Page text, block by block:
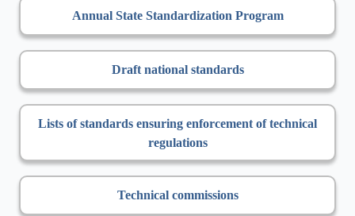
Annual State Standardization Program
Draft national standards
Lists of standards ensuring enforcement of technical
regulations
Technical commissions